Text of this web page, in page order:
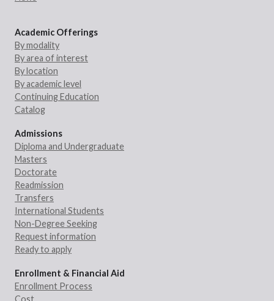
Academic Offerings
By modality
By area of interest
By location
By academic level
Continuing Education
Catalog
Admissions
Diploma and Undergraduate
Masters
Doctorate
Readmission
Transfers
International Students
Non-Degree Seeking
Request information
Ready to apply
Enrollment & Financial Aid
Enrollment Process
Cost